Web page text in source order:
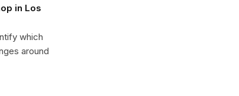
in Los
which
around